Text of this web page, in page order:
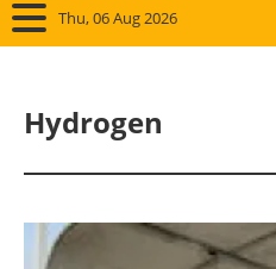
Thu, 06 Aug 2026
Hydrogen